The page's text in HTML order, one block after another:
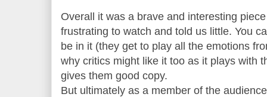
Overall it was a brave and interesting
frustrating to watch and told us little. You
be in it (they get to play all the emotions
why critics might like it too as it plays with
gives them good copy.
But ultimately as a member of the